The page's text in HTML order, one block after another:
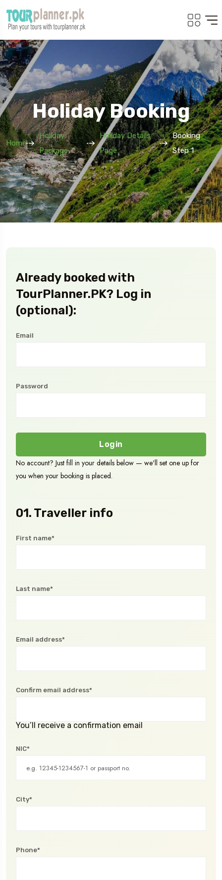
Holiday Booking
Home
Holiday
Package
Holiday Details
Page
Booking
Step 1
Already booked with
TourPlanner.PK? Log in
(optional):
Email
Password
Login
No account? Just fill in your details below — we'll set one up for
you when your booking is placed.
01. Traveller info
First name*
Last name*
Email address*
Confirm email address*
You’ll receive a confirmation email
NIC*
City*
Phone*